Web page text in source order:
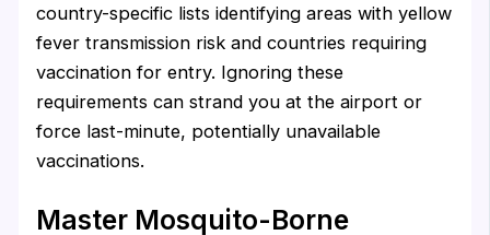
country-specific lists identifying areas with yellow
fever transmission risk and countries requiring
vaccination for entry. Ignoring these
requirements can strand you at the airport or
force last-minute, potentially unavailable
vaccinations.
Master Mosquito-Borne